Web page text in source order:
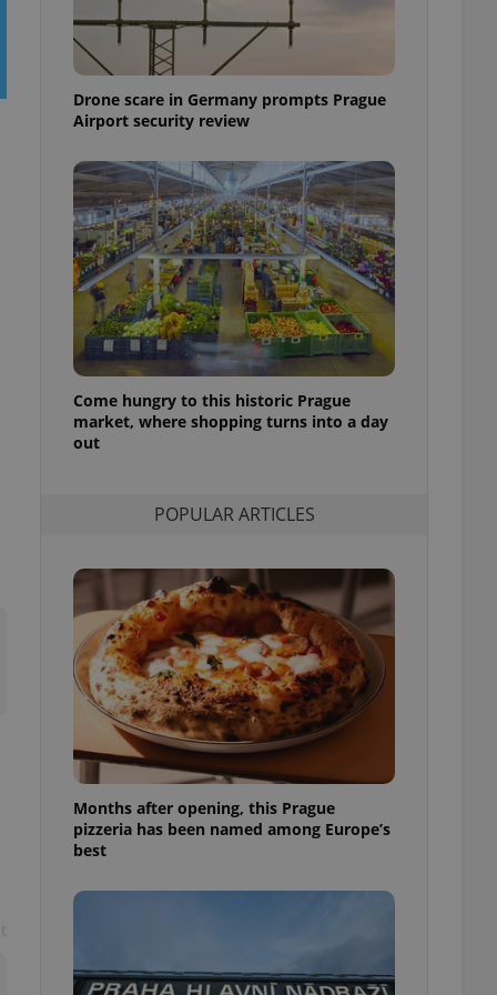
Drone scare in Germany prompts Prague
Airport security review
Come hungry to this historic Prague
market, where shopping turns into a day
out
POPULAR ARTICLES
Months after opening, this Prague
pizzeria has been named among Europe’s
best
advertisers of a
is necessary to
triggered on
to ensure
and to ensure
users of
that
and informs
them. This is
information
service
preferences.
cookie
article usage
for us to
services and
based on the
in status for a
long-term sign-ins
maintain access
unnecessary
- which is a
service. This
generated
in a site and
analytics
as real time